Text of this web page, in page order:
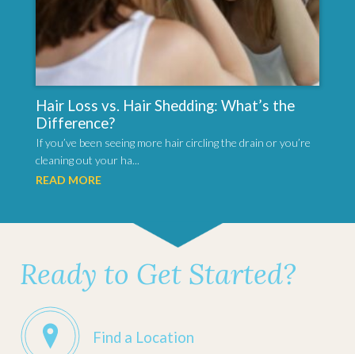
Hair Loss vs. Hair Shedding: What’s the
Difference?
If you’ve been seeing more hair circling the drain or you’re
cleaning out your ha...
READ MORE
Ready to Get Started?
Find a Location